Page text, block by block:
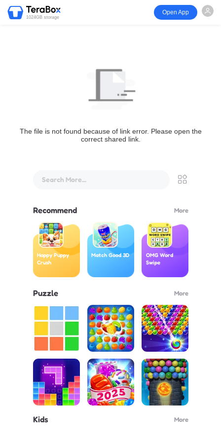
1024GB storage
Open App
The file is not found because of link error. Please open the
correct shared link.